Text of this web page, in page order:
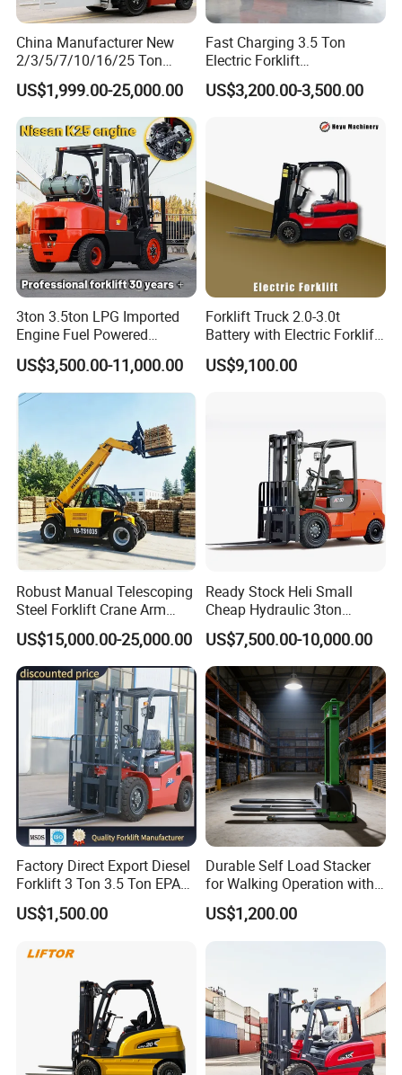
China Manufacturer New
2/3/5/7/10/16/25 Ton
Electric/Diesel/LPG/Gasolin
e/Rough Terrain Telehandler
Fork Lift Isuzu/Mitsubishi
Engine Forklift Truck with
CE/EPA
US$1,999.00-25,000.00
Fast Charging 3.5 Ton
Electric Forklift
Montacargas Cpd35
Counterbalance Forklift for
US$3,200.00-3,500.00
3ton 3.5ton LPG Imported
Engine Fuel Powered
Gasoline Diesel Electric
Japanese Nissan Engine
Warehouse New Machine
Truck Forklift
US$3,500.00-11,000.00
Forklift Truck 2.0-3.0t
Battery with Electric Forklift
and Forklift for Warehouse
Logistics Distribution
US$9,100.00
Robust Manual Telescoping
Steel Forklift Crane Arm
Attachment 3000 -5000kg
Lifting Capacity, Forklift,
Interchangeable
Attachments Telehandler
US$15,000.00-25,000.00
Ready Stock Heli Small
Cheap Hydraulic 3ton
Cpcd30 5ton Cpcd50 off-
Road Electric Diesel Forklift
with Free Spare Parts
US$7,500.00-10,000.00
Factory Direct Export Diesel
Forklift 3 Ton 3.5 Ton EPA
EUR5 Engine Lift Height 3m-
7m Outdoor Forklift Solid
US$1,500.00
Durable Self Load Stacker
for Walking Operation with
CE Certification
US$1,200.00